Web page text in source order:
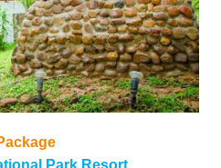
Park Resort